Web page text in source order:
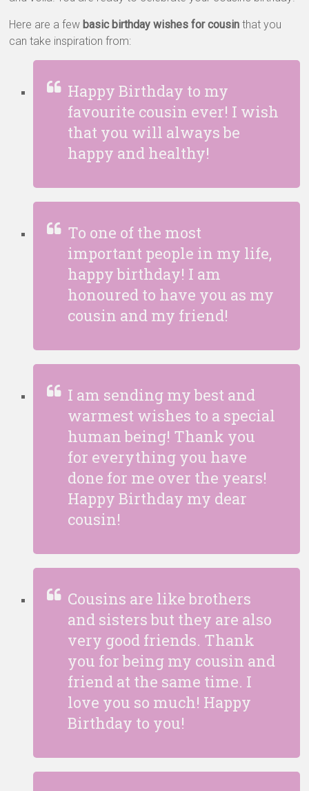
Here are a few basic birthday wishes for cousin that you
can take inspiration from:
Happy Birthday to my
favourite cousin ever! I wish
that you will always be
happy and healthy!
To one of the most
important people in my life,
happy birthday! I am
honoured to have you as my
cousin and my friend!
I am sending my best and
warmest wishes to a special
human being! Thank you
for everything you have
done for me over the years!
Happy Birthday my dear
cousin!
Cousins are like brothers
and sisters but they are also
very good friends. Thank
you for being my cousin and
friend at the same time. I
love you so much! Happy
Birthday to you!